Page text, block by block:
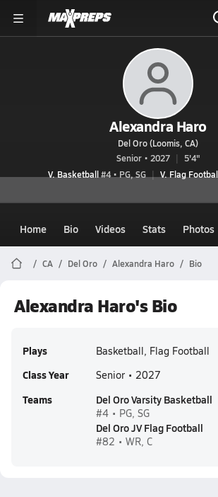
Alexandra Haro
Del Oro (Loomis, CA)
Senior • 2027
5'4"
V. Basketball#4 • PG, SG V. Flag
Home Bio Videos Stats Photos
CA Del Oro Alexandra Haro Bio
Alexandra Haro's Bio
Plays Basketball, Flag Football
Class Year Senior • 2027
Teams Del Oro Varsity Basketball
#4 • PG, SG
Del Oro JV Flag Football
#82 • WR, C